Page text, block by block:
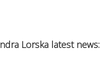
Lorska latest news: